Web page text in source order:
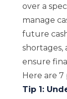
over a
manage
future
shortages,
ensure
Here are
Tip 1: